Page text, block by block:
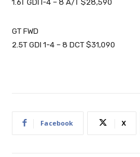
1.6T GDI I-4 – 8 A/T $28,590
GT FWD
2.5T GDI 1-4 – 8 DCT $31,090
Facebook X